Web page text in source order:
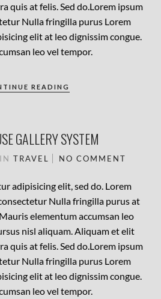
quis at felis. Sed do.Lorem ipsum
Nulla fringilla purus Lorem
elit at leo dignissim congue.
leo vel tempor.
READING
GALLERY SYSTEM
IN TRAVEL NO COMMENT
adipisicing elit, sed do. Lorem
Nulla fringilla purus at
elementum accumsan leo
nisl aliquam. Aliquam et elit
quis at felis. Sed do.Lorem ipsum
Nulla fringilla purus Lorem
elit at leo dignissim congue.
leo vel tempor.